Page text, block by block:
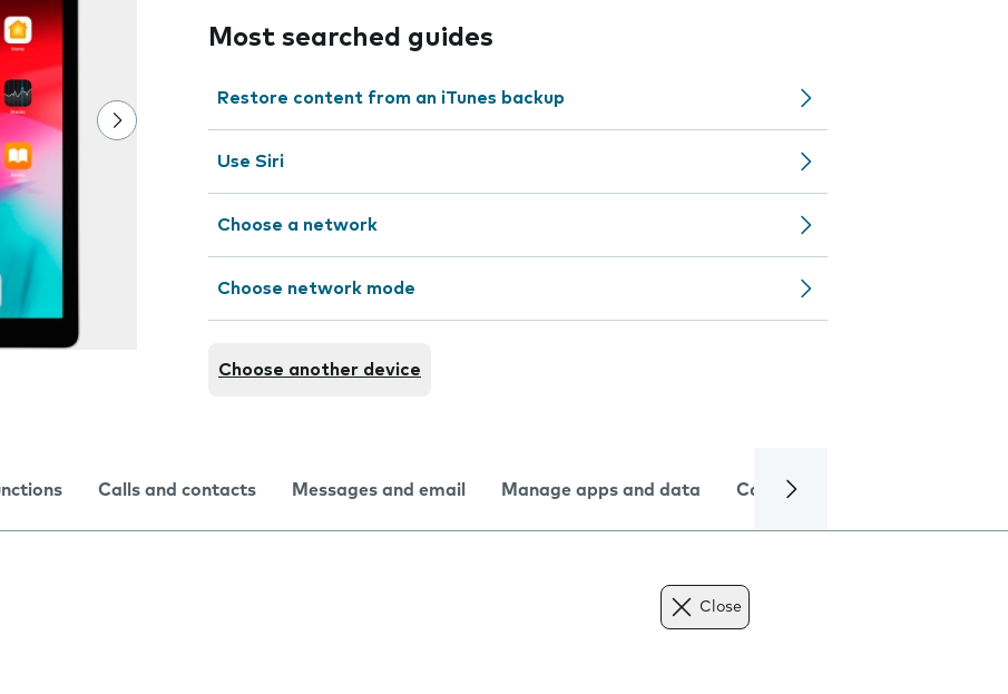
Most searched guides
Restore content from an iTunes backup
Use Siri
Choose a network
Choose network mode
Choose another device
Calls and contacts Messages and email Manage apps and data Camera
Close